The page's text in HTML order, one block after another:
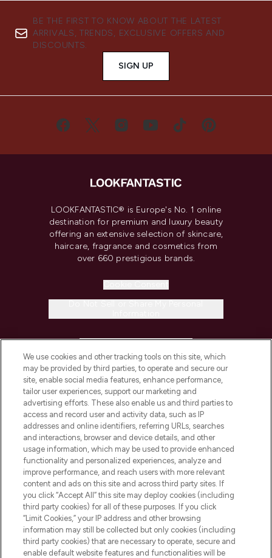
BE THE FIRST TO KNOW ABOUT THE LATEST
ARRIVALS, TRENDS, EXCLUSIVE OFFERS AND
DISCOUNTS.
SIGN UP
LOOKFANTASTIC® is Europe's No. 1 online
destination for premium and luxury beauty
offering an extensive selection of skincare,
haircare, fragrance and cosmetics from
over 660 prestigious brands.
COMPANY INFORMATION
ABOUT LOOKFANTASTIC
STORES AND SALONS
Pay Securely With
We use cookies and other tracking tools on this site, which
may be provided by third parties, to operate and secure our
site, enable social media features, enhance performance,
tailor user experiences, support our marketing and
advertising efforts. These also enable us and third parties to
access and record user and activity data, such as IP
addresses and online identifiers, referring URLs, searches
and interactions, browser and device details, and other
usage information, which may be used to provide enhanced
functionality and personalized experiences, analyze and
improve performance, and reach users with more relevant
content and ads on this site and across third party sites. If
you click “Accept All” this site may deploy cookies (including
third party cookies) for all of these purposes. If you click
“Limit Cookies,” your IP address and other browsing
information may still be collected but only cookies (including
third party cookies) that are necessary to operate, secure and
enable default website features and functionalities will be